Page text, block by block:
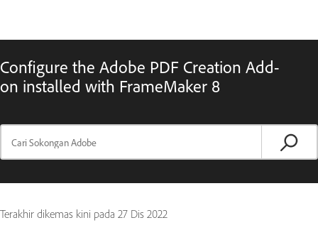
Configure the Adobe PDF Creation Add-
on installed with FrameMaker 8
Terakhir dikemas kini pada 27 Dis 2022